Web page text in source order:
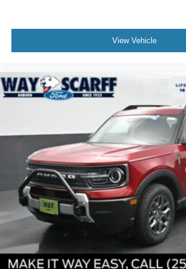
- Retail Customer Cash. Exp. 09/30/2026
View Vehicle